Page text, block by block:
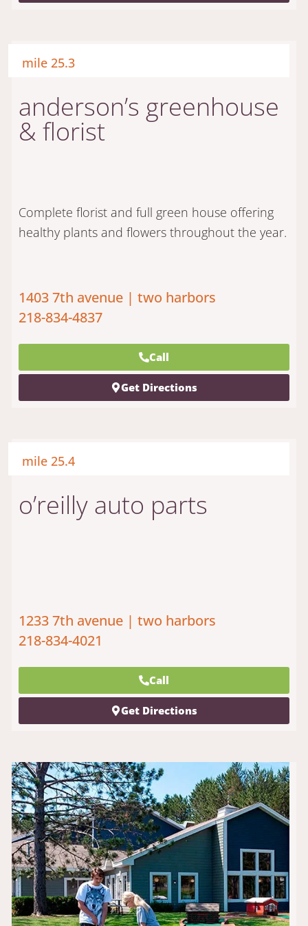
mile 25.3
anderson’s greenhouse
& florist
Complete florist and full green house offering
healthy plants and flowers throughout the year.
1403 7th avenue | two harbors
218-834-4837
Call
Get Directions
mile 25.4
o’reilly auto parts
1233 7th avenue | two harbors
218-834-4021
Call
Get Directions